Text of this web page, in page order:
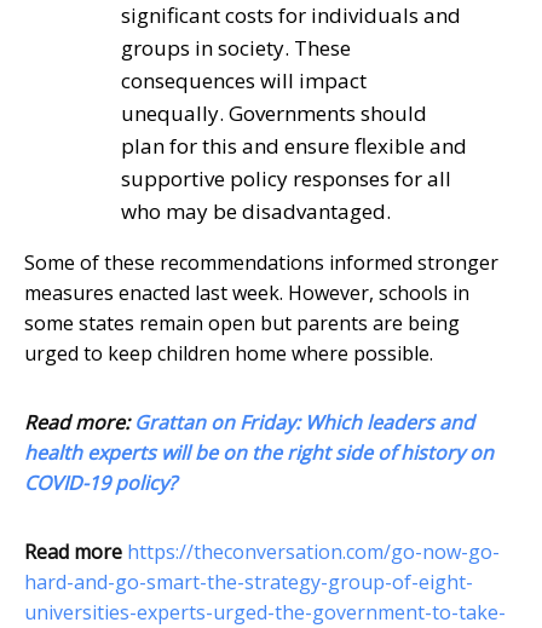
significant costs for individuals and
groups in society. These
consequences will impact
unequally. Governments should
plan for this and ensure flexible and
supportive policy responses for all
who may be disadvantaged.
Some of these recommendations informed stronger
measures enacted last week. However, schools in
some states remain open but parents are being
urged to keep children home where possible.
Read more:Grattan on Friday: Which leaders and
health experts will be on the right side of history on
COVID-19 policy?
Read more https://theconversation.com/go-now-go-
hard-and-go-smart-the-strategy-group-of-eight-
universities-experts-urged-the-government-to-take-